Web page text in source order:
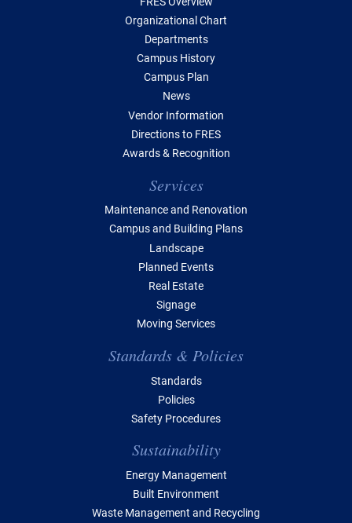
Organizational Chart
Departments
Campus History
Campus Plan
News
Vendor Information
Directions to FRES
Awards & Recognition
Services
Maintenance and Renovation
Campus and Building Plans
Landscape
Planned Events
Real Estate
Signage
Moving Services
Standards & Policies
Standards
Policies
Safety Procedures
Sustainability
Energy Management
Built Environment
Waste Management and Recycling